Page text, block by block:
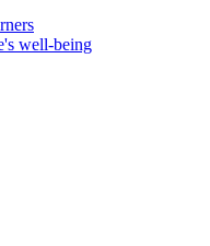
well-being